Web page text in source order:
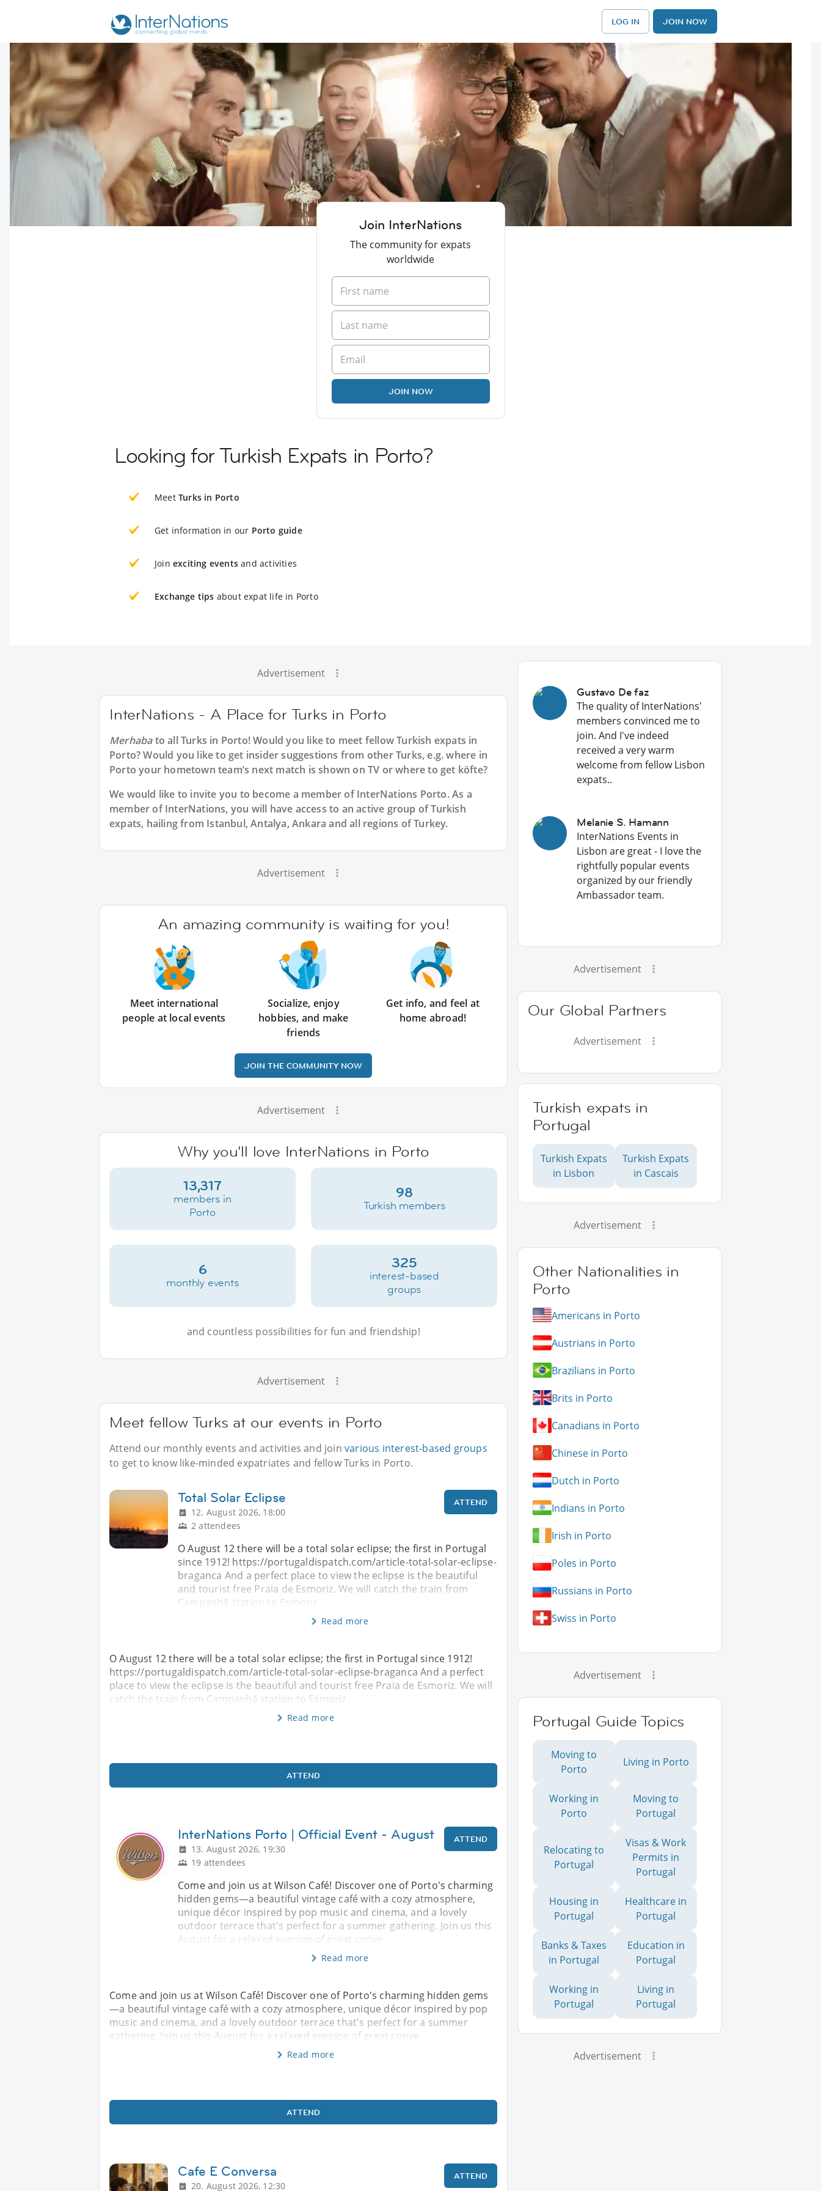
LOG IN JOIN NOW
Join InterNations
The community for expats
worldwide
JOIN NOW
Looking for Turkish Expats in Porto?
Meet Turks in Porto
Get information in our Porto guide
Join exciting events and activities
Exchange tips about expat life in Porto
Advertisement
InterNations - A Place for Turks in Porto
Merhabato allTurks in Porto! Would you like to meet fellow Turkish expats in
Porto? Would you like to get insider suggestions from other Turks, e.g. where in
Porto your hometown team’s next match is shown on TV or where to get köfte?
We would like to invite you to become a member of InterNations Porto. As a
member of InterNations, you will have access to an active group ofTurkish
expats, hailing from Istanbul, Antalya, Ankara and all regions of Turkey.
Advertisement
An amazing community is waiting for you!
Meet international
people at local events
Socialize, enjoy
hobbies, and make
friends
Get info, and feel at
home abroad!
JOIN THE COMMUNITY NOW
Advertisement
Why you'll love InterNations in Porto
13,317
members in
Porto
98
Turkish members
6
monthly events
325
interest-based
groups
and countless possibilities for fun and friendship!
Advertisement
Meet fellow Turks at our events in Porto
Attend our monthly events and activities and joinvarious interest-based groups
to get to know like-minded expatriates and fellow Turks in Porto.
Total Solar Eclipse
12. August 2026, 18:00
2 attendees
ATTEND
O August 12 there will be a total solar eclipse; the first in Portugal
since 1912! https://portugaldispatch.com/article-total-solar-eclipse-
braganca And a perfect place to view the eclipse is the beautiful
and tourist free Praia de Esmoriz. We will catch the train from
Campanhã station to Esmoriz
Read more
O August 12 there will be a total solar eclipse; the first in Portugal since 1912!
https://portugaldispatch.com/article-total-solar-eclipse-braganca And a perfect
place to view the eclipse is the beautiful and tourist free Praia de Esmoriz. We will
catch the train from Campanhã station to Esmoriz
Read more
ATTEND
InterNations Porto | Official Event - August
13. August 2026, 19:30
19 attendees
ATTEND
Come and join us at Wilson Café! Discover one of Porto's charming
hidden gems—a beautiful vintage café with a cozy atmosphere,
unique décor inspired by pop music and cinema, and a lovely
outdoor terrace that's perfect for a summer gathering. Join us this
August for a relaxed evening of great conve
Read more
Come and join us at Wilson Café! Discover one of Porto's charming hidden gems
—a beautiful vintage café with a cozy atmosphere, unique décor inspired by pop
music and cinema, and a lovely outdoor terrace that's perfect for a summer
gathering. Join us this August for a relaxed evening of great conve
Read more
ATTEND
Cafe E Conversa
20. August 2026, 12:30
ATTEND
Gustavo De faz
The quality of InterNations'
members convinced me to
join. And I've indeed
received a very warm
welcome from fellow Lisbon
expats..
Melanie S. Hamann
InterNations Events in
Lisbon are great - I love the
rightfully popular events
organized by our friendly
Ambassador team.
Advertisement
Our Global Partners
Advertisement
Turkish expats in
Portugal
Turkish Expats
in Lisbon
Turkish Expats
in Cascais
Advertisement
Other Nationalities in
Porto
Americans in Porto
Austrians in Porto
Brazilians in Porto
Brits in Porto
Canadians in Porto
Chinese in Porto
Dutch in Porto
Indians in Porto
Irish in Porto
Poles in Porto
Russians in Porto
Swiss in Porto
Advertisement
Portugal Guide Topics
Moving to
Porto
Living in Porto
Working in
Porto
Moving to
Portugal
Relocating to
Portugal
Visas & Work
Permits in
Portugal
Housing in
Portugal
Healthcare in
Portugal
Banks & Taxes
in Portugal
Education in
Portugal
Working in
Portugal
Living in
Portugal
Advertisement